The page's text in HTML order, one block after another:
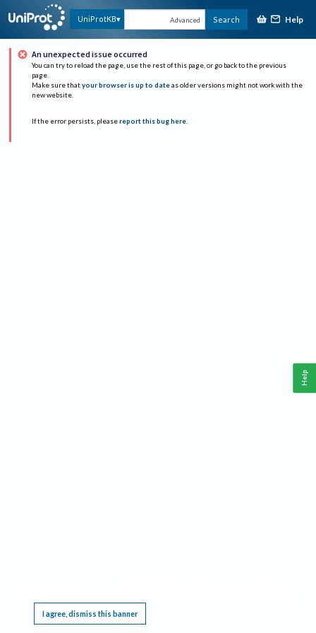
UniProtKB Advanced Search Help
An unexpected issue occurred
You can try to reload the page, use the rest of this page, or go back to the previous
page.
Make sure that your browser is up to date as older versions might not work with the
new website.
If the error persists, please report this bug here.
I agree, dismiss this banner
Help